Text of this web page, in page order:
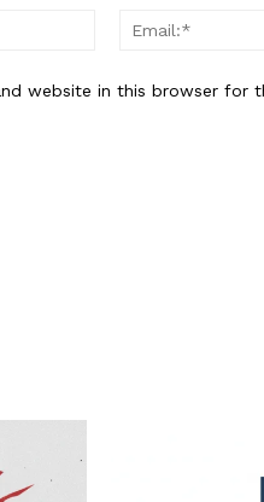
Name:*
website in this browser for